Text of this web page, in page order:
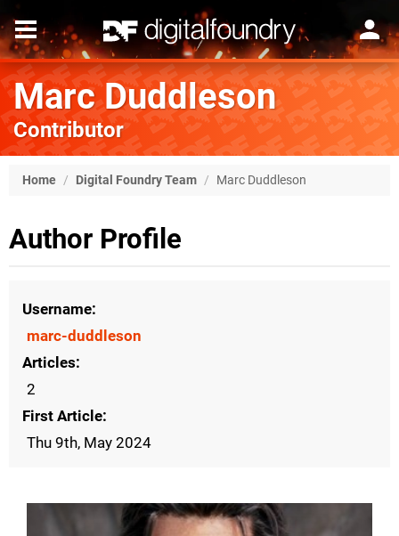
Marc Duddleson
Contributor
Home / Digital Foundry Team / Marc Duddleson
Author Profile
Username
marc-duddleson
Articles
2
First Article
Thu 9th, May 2024